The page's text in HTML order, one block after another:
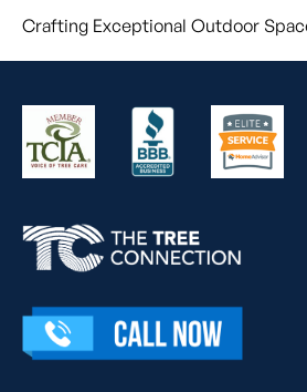
Crafting Exceptional Outdoor